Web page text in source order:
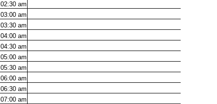
02:30 am
03:00 am
03:30 am
04:00 am
04:30 am
05:00 am
05:30 am
06:00 am
06:30 am
07:00 am